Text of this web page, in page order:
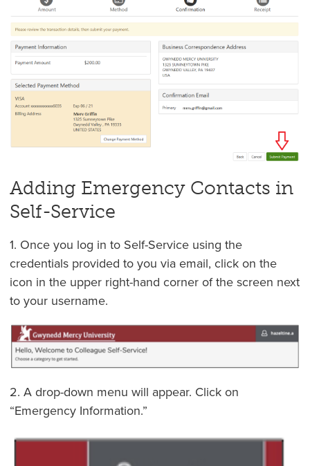
Adding Emergency Contacts in
Self-Service
1. Once you log in to Self-Service using the
credentials provided to you via email, click on the
icon in the upper right-hand corner of the screen next
to your username.
2. A drop-down menu will appear. Click on
“Emergency Information.”